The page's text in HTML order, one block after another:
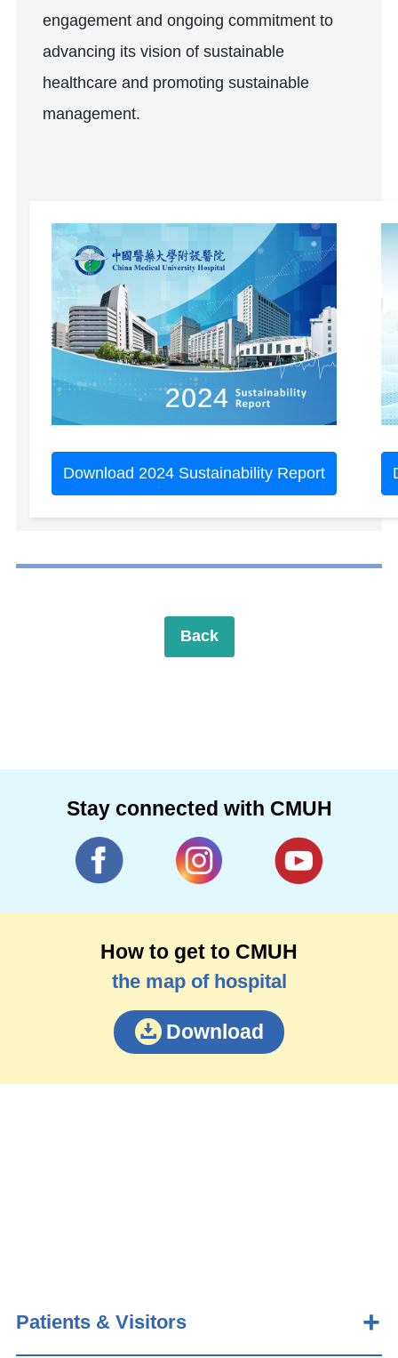
engagement and ongoing commitment to
advancing its vision of sustainable
healthcare and promoting sustainable
management.
Download 2024 Sustainability Report
Back
Stay connected with CMUH
How to get to CMUH
the map of hospital
Download
Patients & Visitors